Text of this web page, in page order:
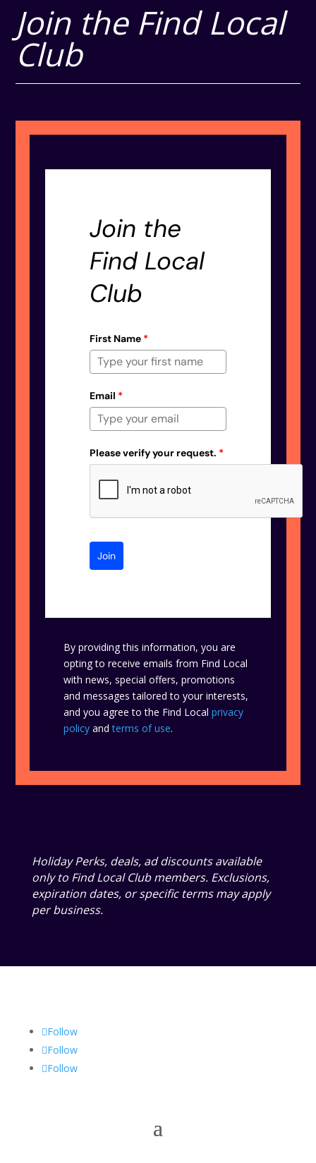
Join the Find Local
Club
Join the
Find Local
Club
First Name *
Email *
Please verify your request. *
Join
By providing this information, you are
opting to receive emails from Find Local
with news, special offers, promotions
and messages tailored to your interests,
and you agree to the Find Localprivacy
policy andterms of use.
Holiday Perks, deals, ad discounts available
only to Find Local Club members. Exclusions,
expiration dates, or specific terms may apply
per business.
Follow
Follow
Follow